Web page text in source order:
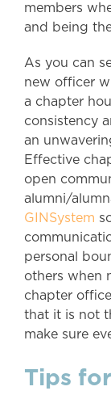
members
and being
As you can
new officer
a chapter
consistency
an
Effective
open
alumni/
GINSystem
personal
others when
chapter
that it is not
make sure
Tips